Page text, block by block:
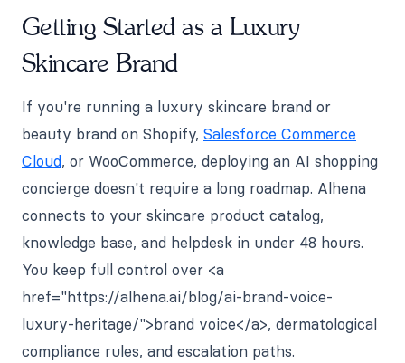
Getting Started as a Luxury
Skincare Brand
If you're running a luxury skincare brand or
beauty brand on Shopify, Salesforce Commerce
Cloud, or WooCommerce, deploying an AI shopping
concierge doesn't require a long roadmap. Alhena
connects to your skincare product catalog,
knowledge base, and helpdesk in under 48 hours.
You keep full control over <a
href="https://alhena.ai/blog/ai-brand-voice-
luxury-heritage/">brand voice</a>, dermatological
compliance rules, and escalation paths.